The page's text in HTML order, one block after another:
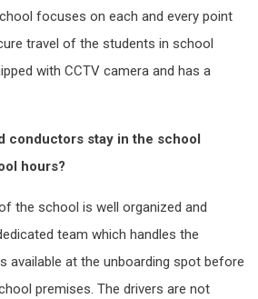
focuses on each and every point
travel of the students in school
with CCTV camera and has a
conductors stay in the school
hours?
the school is well organized and
team which handles the
available at the unboarding spot before
premises. The drivers are not